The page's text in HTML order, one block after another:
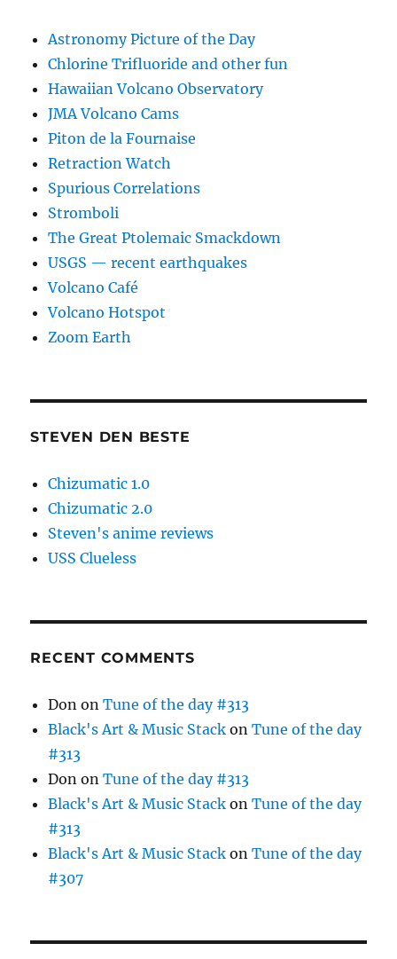
Astronomy Picture of the Day
Chlorine Trifluoride and other fun
Hawaiian Volcano Observatory
JMA Volcano Cams
Piton de la Fournaise
Retraction Watch
Spurious Correlations
Stromboli
The Great Ptolemaic Smackdown
USGS — recent earthquakes
Volcano Café
Volcano Hotspot
Zoom Earth
STEVEN DEN BESTE
Chizumatic 1.0
Chizumatic 2.0
Steven's anime reviews
USS Clueless
RECENT COMMENTS
Don onTune of the day #313
Black's Art & Music Stack onTune of the day
#313
Don onTune of the day #313
Black's Art & Music Stack onTune of the day
#313
Black's Art & Music Stack onTune of the day
#307